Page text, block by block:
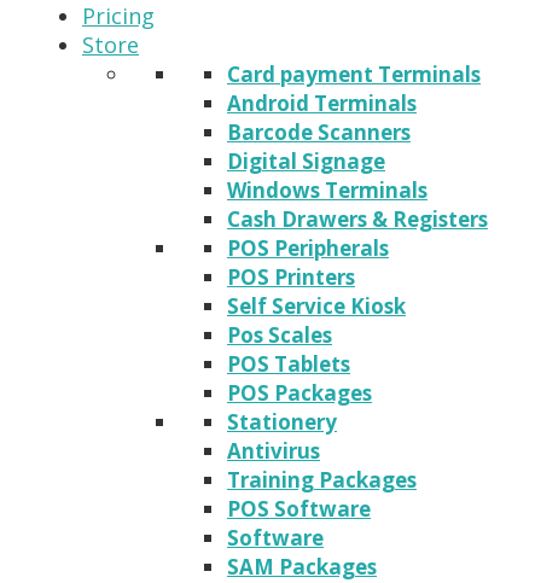
Pricing
Store
Card payment Terminals
Android Terminals
Barcode Scanners
Digital Signage
Windows Terminals
Cash Drawers & Registers
POS Peripherals
POS Printers
Self Service Kiosk
Pos Scales
POS Tablets
POS Packages
Stationery
Antivirus
Training Packages
POS Software
Software
SAM Packages